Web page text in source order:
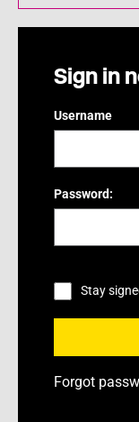
Sign in
Username
Password:
Stay
Forgot